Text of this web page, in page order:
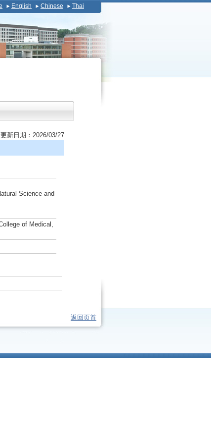
English Chinese Thai
新日期：2026/03/27
Science and
of Medical,
返回页首